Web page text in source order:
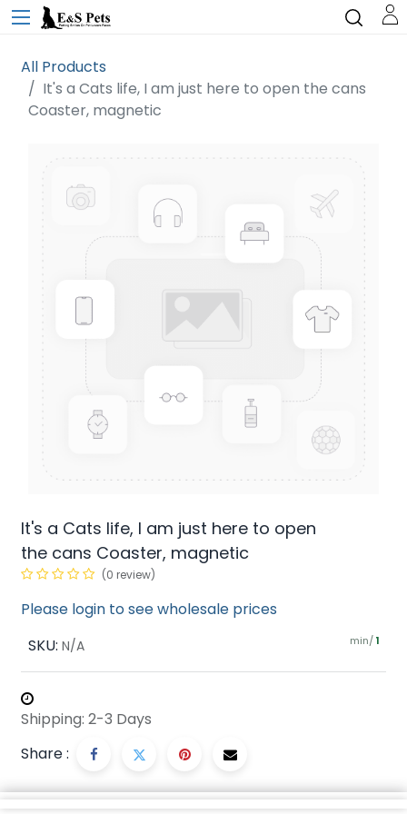
All Products
It's a Cats life, I am just here to open the cans
Coaster, magnetic
It's a Cats life, I am just here to open
the cans Coaster, magnetic
(0 review)
Please login to see wholesale prices
SKU: N/A min/ 1
Shipping: 2-3 Days
Share :